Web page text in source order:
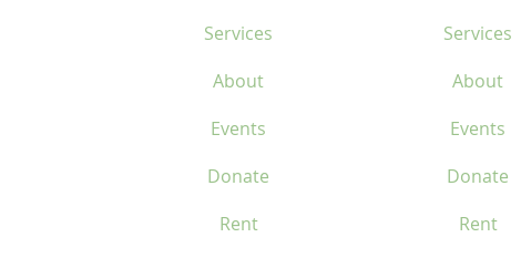
Services
About
Events
Donate
Rent
Services
About
Events
Donate
Rent